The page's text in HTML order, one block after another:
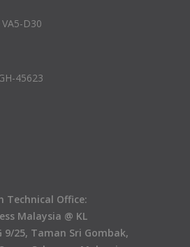
D30
45623
Technical Office:
Malaysia @ KL
9/25, Taman Sri Gombak,